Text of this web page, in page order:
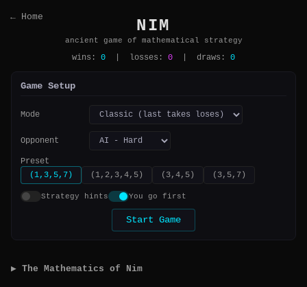
← Home NIM
ancient game of mathematical strategy
wins: 0 | losses: 0 | draws: 0
Game Setup
Mode
Opponent
Preset
(1,3,5,7)
(1,2,3,4,5) (3,4,5) (3,5,7)
Strategy hints You go first
Start Game
▶ The Mathematics of Nim